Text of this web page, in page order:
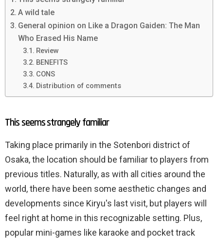
A wild tale
General opinion on Like a Dragon Gaiden: The Man
Who Erased His Name
Review
BENEFITS
CONS
Distribution of comments
This seems strangely familiar
Taking place primarily in the Sotenbori district of
Osaka, the location should be familiar to players from
previous titles. Naturally, as with all cities around the
world, there have been some aesthetic changes and
developments since Kiryu's last visit, but players will
feel right at home in this recognizable setting. Plus,
popular mini-games like karaoke and pocket track